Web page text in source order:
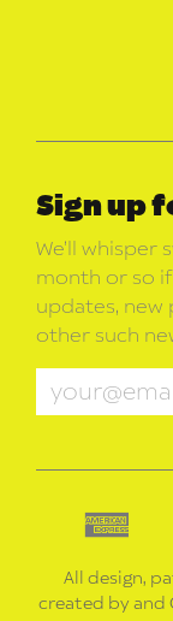
Sign up
We’ll whisper
month or so if
updates, new
other such
All design,
created by and